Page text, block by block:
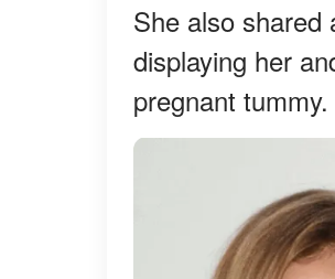
She also shared
displaying her
pregnant tummy.